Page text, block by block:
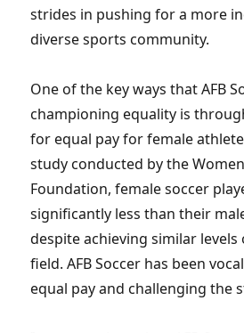
strides in pushing for a more
diverse sports community.
One of the key ways that AFB
championing equality is
for equal pay for female
study conducted by the
Foundation, female soccer
significantly less than their
despite achieving similar levels
field. AFB Soccer has been
equal pay and challenging the